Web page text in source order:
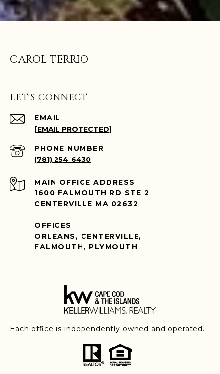
CAROL TERRIO
LET'S CONNECT
EMAIL
[EMAIL PROTECTED]
PHONE NUMBER
(781) 254-6430
ADDRESS
1600 FALMOUTH RD STE 2
CENTERVILLE MA 02632
OFFICES
ORLEANS, CENTERVILLE,
FALMOUTH, PLYMOUTH
Each office is independently owned and operated.